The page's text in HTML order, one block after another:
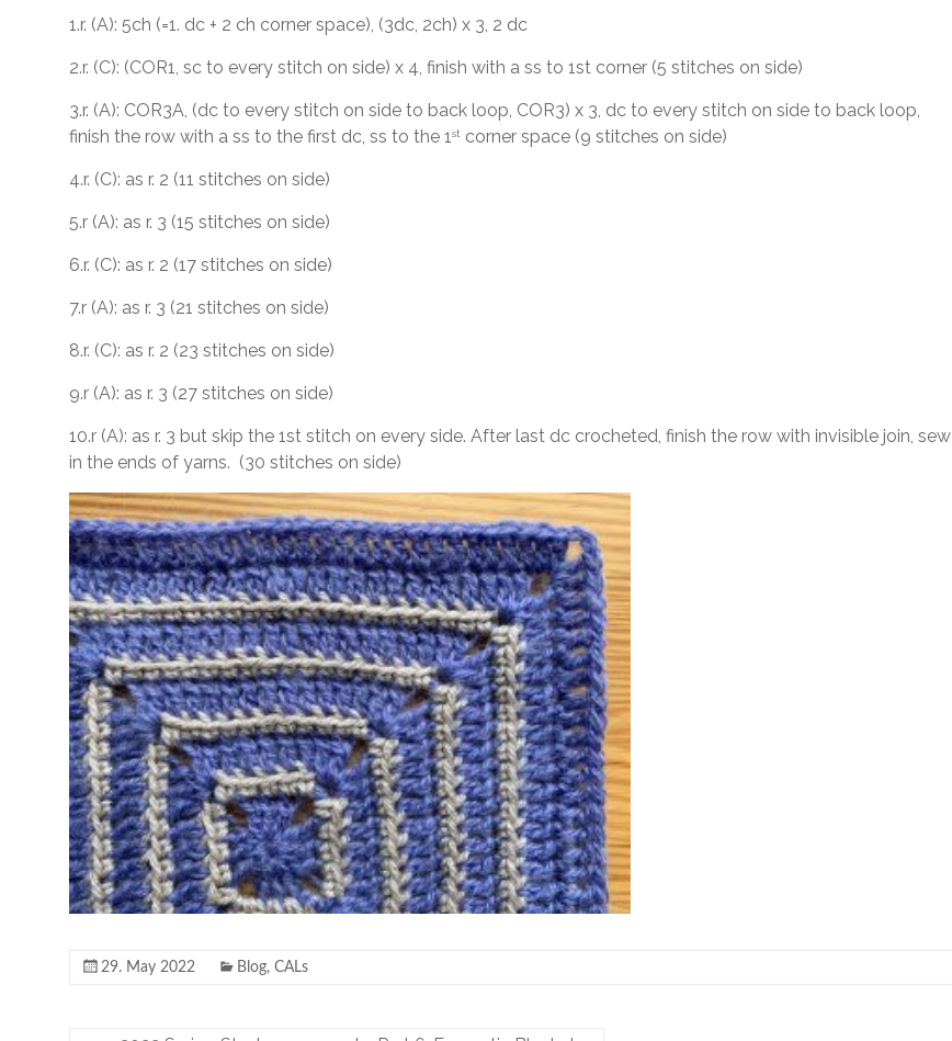
1.r. (A): 5ch (=1. dc + 2 ch corner space), (3dc, 2ch) x 3, 2 dc
2.r. (C): (COR1, sc to every stitch on side) x 4, finish with a ss to 1st corner (5 stitches on side)
3.r. (A): COR3A, (dc to every stitch on side to back loop, COR3) x 3, dc to every stitch on side to back loop,
finish the row with a ss to the first dc, ss to the 1st corner space (9 stitches on side)
4.r. (C): as r. 2 (11 stitches on side)
5.r (A): as r. 3 (15 stitches on side)
6.r. (C): as r. 2 (17 stitches on side)
7.r (A): as r. 3 (21 stitches on side)
8.r. (C): as r. 2 (23 stitches on side)
9.r (A): as r. 3 (27 stitches on side)
10.r (A): as r. 3 but skip the 1st stitch on every side. After last dc crocheted, finish the row with invisible join, sew
in the ends of yarns. (30 stitches on side)
29. May 2022 Blog, CALs